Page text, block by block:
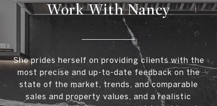
Work With Nancy
She prides herself on providing clients with the
most precise and up-to-date feedback on the
state of the market, trends, and comparable
sales and property values, and a realistic